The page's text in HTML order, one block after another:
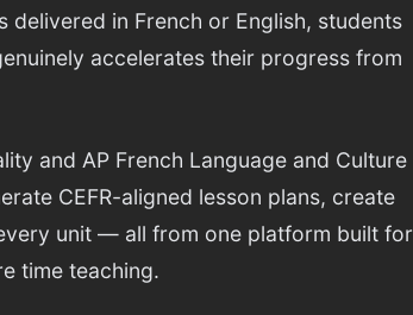
delivered in French or English, students
accelerates their progress from
and AP French Language and Culture
CEFR-aligned lesson plans, create
unit — all from one platform built for
time teaching.